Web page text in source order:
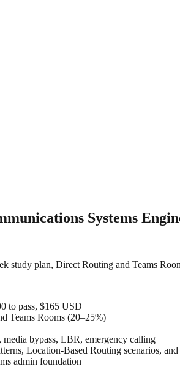
Systems
plan, Direct Routing and Teams
to pass, $165 USD
Teams Rooms (20–25%)
bypass, LBR, emergency calling
Location-Based Routing scenarios,
admin foundation